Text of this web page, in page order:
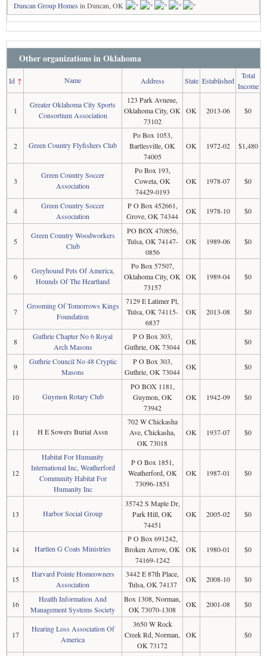
Duncan Group Homes in Duncan, OK
Other organizations in Oklahoma
Id↑ Name Address State Established
Total
Income
1
Greater Oklahoma City Sports
Consortium Association
123 Park Avneue,
Oklahoma City, OK
73102
OK 2013-06 $0
2 Green Country Flyfishers Club
Po Box 1053,
Bartlesville, OK
74005
OK 1972-02 $1,480
3
Green Country Soccer
Association
Po Box 193,
Coweta, OK
74429-0193
OK 1978-07 $0
4
Green Country Soccer
Association
P O Box 452661,
Grove, OK 74344
OK 1978-10 $0
5
Green Country Woodworkers
Club
PO BOX 470856,
Tulsa, OK 74147-
0856
OK 1989-06 $0
6
Greyhound Pets Of America,
Hounds Of The Heartland
Po Box 57507,
Oklahoma City, OK
73157
OK 1989-04 $0
7
Grooming Of Tomorrows Kings
Foundation
7129 E Latimer Pl,
Tulsa, OK 74115-
6837
OK 2013-08 $0
8
Guthrie Chapter No 6 Royal
Arch Masons
P O Box 303,
Guthrie, OK 73044
OK $0
9
Guthrie Council No 48 Cryptic
Masons
P O Box 303,
Guthrie, OK 73044
OK $0
10 Guymon Rotary Club
PO BOX 1181,
Guymon, OK
73942
OK 1942-09 $0
11 H E Sowers Burial Assn
702 W Chickasha
Ave, Chickasha,
OK 73018
OK 1937-07 $0
12
Habitat For Humanity
International Inc, Weatherford
Community Habitat For
Humanity Inc
P O Box 1851,
Weatherford, OK
73096-1851
OK 1987-01 $0
13 Harbor Social Group
35742 S Maple Dr,
Park Hill, OK
74451
OK 2005-02 $0
14 Hartlen G Coats Ministries
P O Box 691242,
Broken Arrow, OK
74169-1242
OK 1980-01 $0
15
Harvard Pointe Homeowners
Association
3442 E 87th Place,
Tulsa, OK 74137
OK 2008-10 $0
16
Health Information And
Management Systems Society
Box 1308, Norman,
OK 73070-1308
OK 2001-08 $0
17
Hearing Loss Association Of
America
3650 W Rock
Creek Rd, Norman,
OK 73172
OK $0